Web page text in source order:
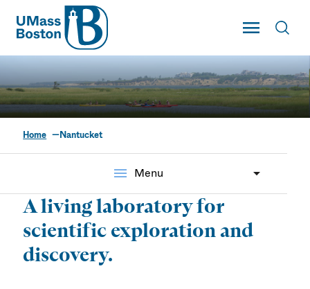
UMass
Toggle Main
UMass Boston
Nantucket Field Station
Home Nantucket
menu Menu
A living laboratory for
scientific exploration and
discovery.